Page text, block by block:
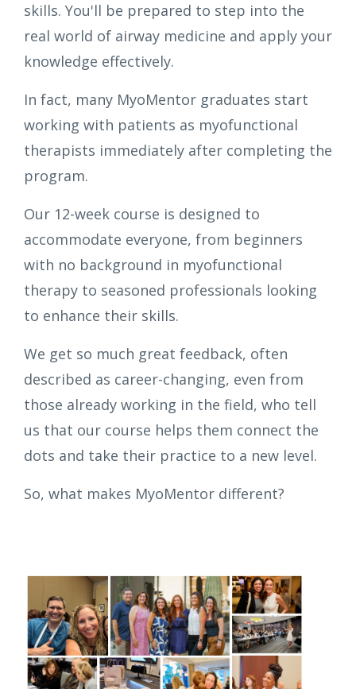
skills. You'll be prepared to step into the
real world of airway medicine and apply your
knowledge effectively.
In fact, many MyoMentor graduates start
working with patients as myofunctional
therapists immediately after completing the
program.
Our 12-week course is designed to
accommodate everyone, from beginners
with no background in myofunctional
therapy to seasoned professionals looking
to enhance their skills.
We get so much great feedback, often
described as career-changing, even from
those already working in the field, who tell
us that our course helps them connect the
dots and take their practice to a new level.
So, what makes MyoMentor different?